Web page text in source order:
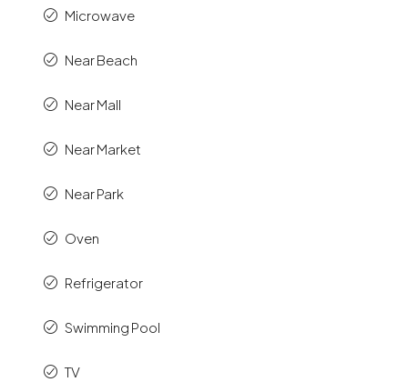
Microwave
Near Beach
Near Mall
Near Market
Near Park
Oven
Refrigerator
Swimming Pool
TV